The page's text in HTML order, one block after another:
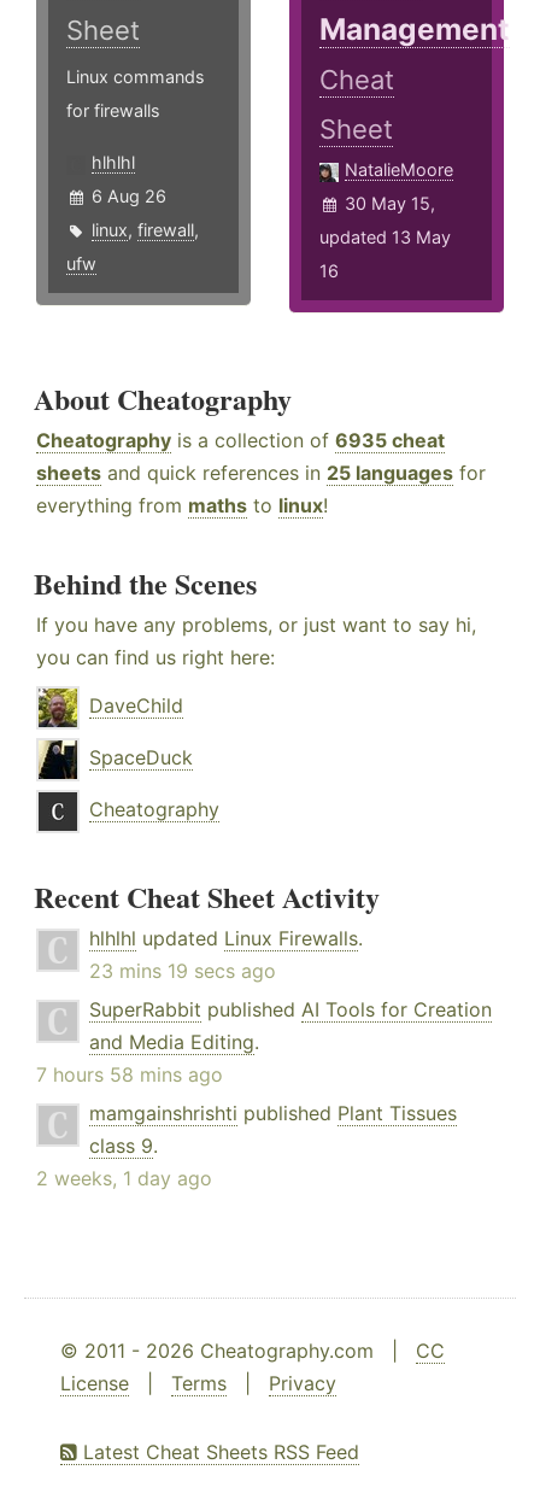
Sheet
Linux commands
for firewalls
hlhlhl
6 Aug 26
linux, firewall,
ufw
Management
Cheat
Sheet
NatalieMoore
30 May 15,
updated 13 May
16
About Cheatography
Cheatography is a collection of 6935 cheat
sheets and quick references in 25 languages for
everything from maths to linux!
Behind the Scenes
If you have any problems, or just want to say hi,
you can find us right here:
DaveChild
SpaceDuck
Cheatography
Recent Cheat Sheet Activity
hlhlhl updated Linux Firewalls.
23 mins 19 secs ago
SuperRabbit published AI Tools for Creation
and Media Editing.
7 hours 58 mins ago
mamgainshrishti published Plant Tissues
class 9.
2 weeks, 1 day ago
© 2011 - 2026 Cheatography.com | CC
License
Terms Privacy
Latest Cheat Sheets RSS Feed